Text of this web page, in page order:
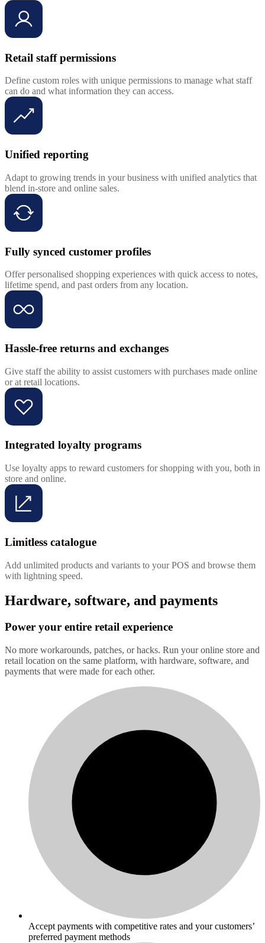
Retail staff permissions
Define custom roles with unique permissions to manage what staff
can do and what information they can access.
Unified reporting
Adapt to growing trends in your business with unified analytics that
blend in-store and online sales.
Fully synced customer profiles
Offer personalised shopping experiences with quick access to notes,
lifetime spend, and past orders from any location.
Hassle-free returns and exchanges
Give staff the ability to assist customers with purchases made online
or at retail locations.
Integrated loyalty programs
Use loyalty apps to reward customers for shopping with you, both in
store and online.
Limitless catalogue
Add unlimited products and variants to your POS and browse them
with lightning speed.
Hardware, software, and payments
Power your entire retail experience
No more workarounds, patches, or hacks. Run your online store and
retail location on the same platform, with hardware, software, and
payments that were made for each other.
Accept payments with competitive rates and your customers’
preferred payment methods